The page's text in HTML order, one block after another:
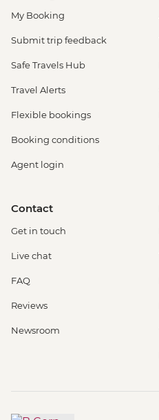
My Booking
Submit trip feedback
Safe Travels Hub
Travel Alerts
Flexible bookings
Booking conditions
Agent login
Contact
Get in touch
Live chat
FAQ
Reviews
Newsroom